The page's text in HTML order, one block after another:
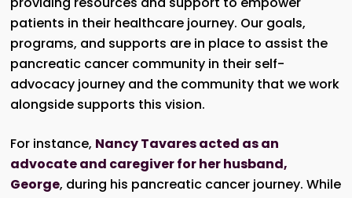
patients in their healthcare journey. Our goals,
programs, and supports are in place to assist the
pancreatic cancer community in their self-
advocacy journey and the community that we work
alongside supports this vision.
For instance, Nancy Tavares acted as an
advocate and caregiver for her husband,
George, during his pancreatic cancer journey. While